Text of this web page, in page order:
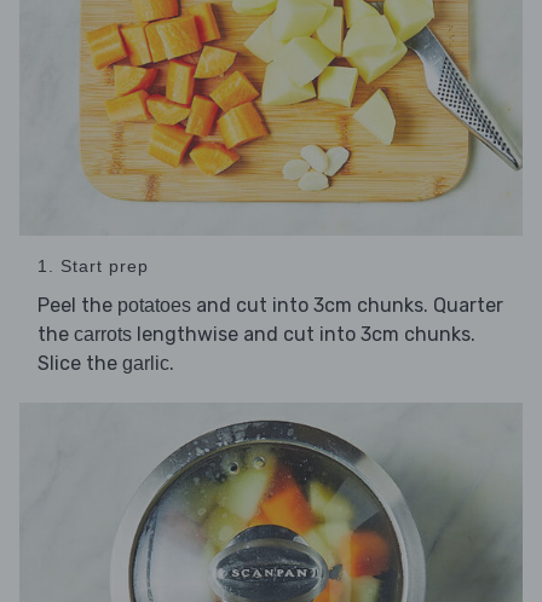
1. Start prep
Peel the potatoes and cut into 3cm chunks. Quarter
the carrots lengthwise and cut into 3cm chunks.
Slice the garlic.